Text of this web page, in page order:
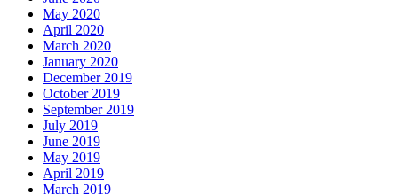
May 2020
April 2020
March 2020
January 2020
December 2019
October 2019
September 2019
July 2019
June 2019
May 2019
April 2019
March 2019